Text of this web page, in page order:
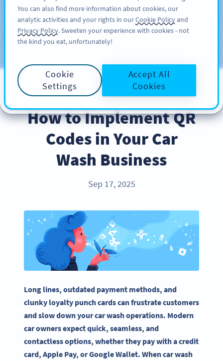
注册
Blog
INDUSTRY TRENDS
How to Implement QR
Codes in Your Car
Wash Business
Sep 17, 2025
Long lines, outdated payment methods, and
clunky loyalty punch cards can frustrate customers
and slow down your car wash operations. Modern
car owners expect quick, seamless, and
contactless options, whether they pay with a credit
card, Apple Pay, or Google Wallet. When car wash
You can also find more information about cookies, our
analytic activities and your rights in ourCookie Policyand
Privacy Policy. Sweeten your experience with cookies - not
the kind you eat, unfortunately!
Cookie
Settings
Accept All
Cookies